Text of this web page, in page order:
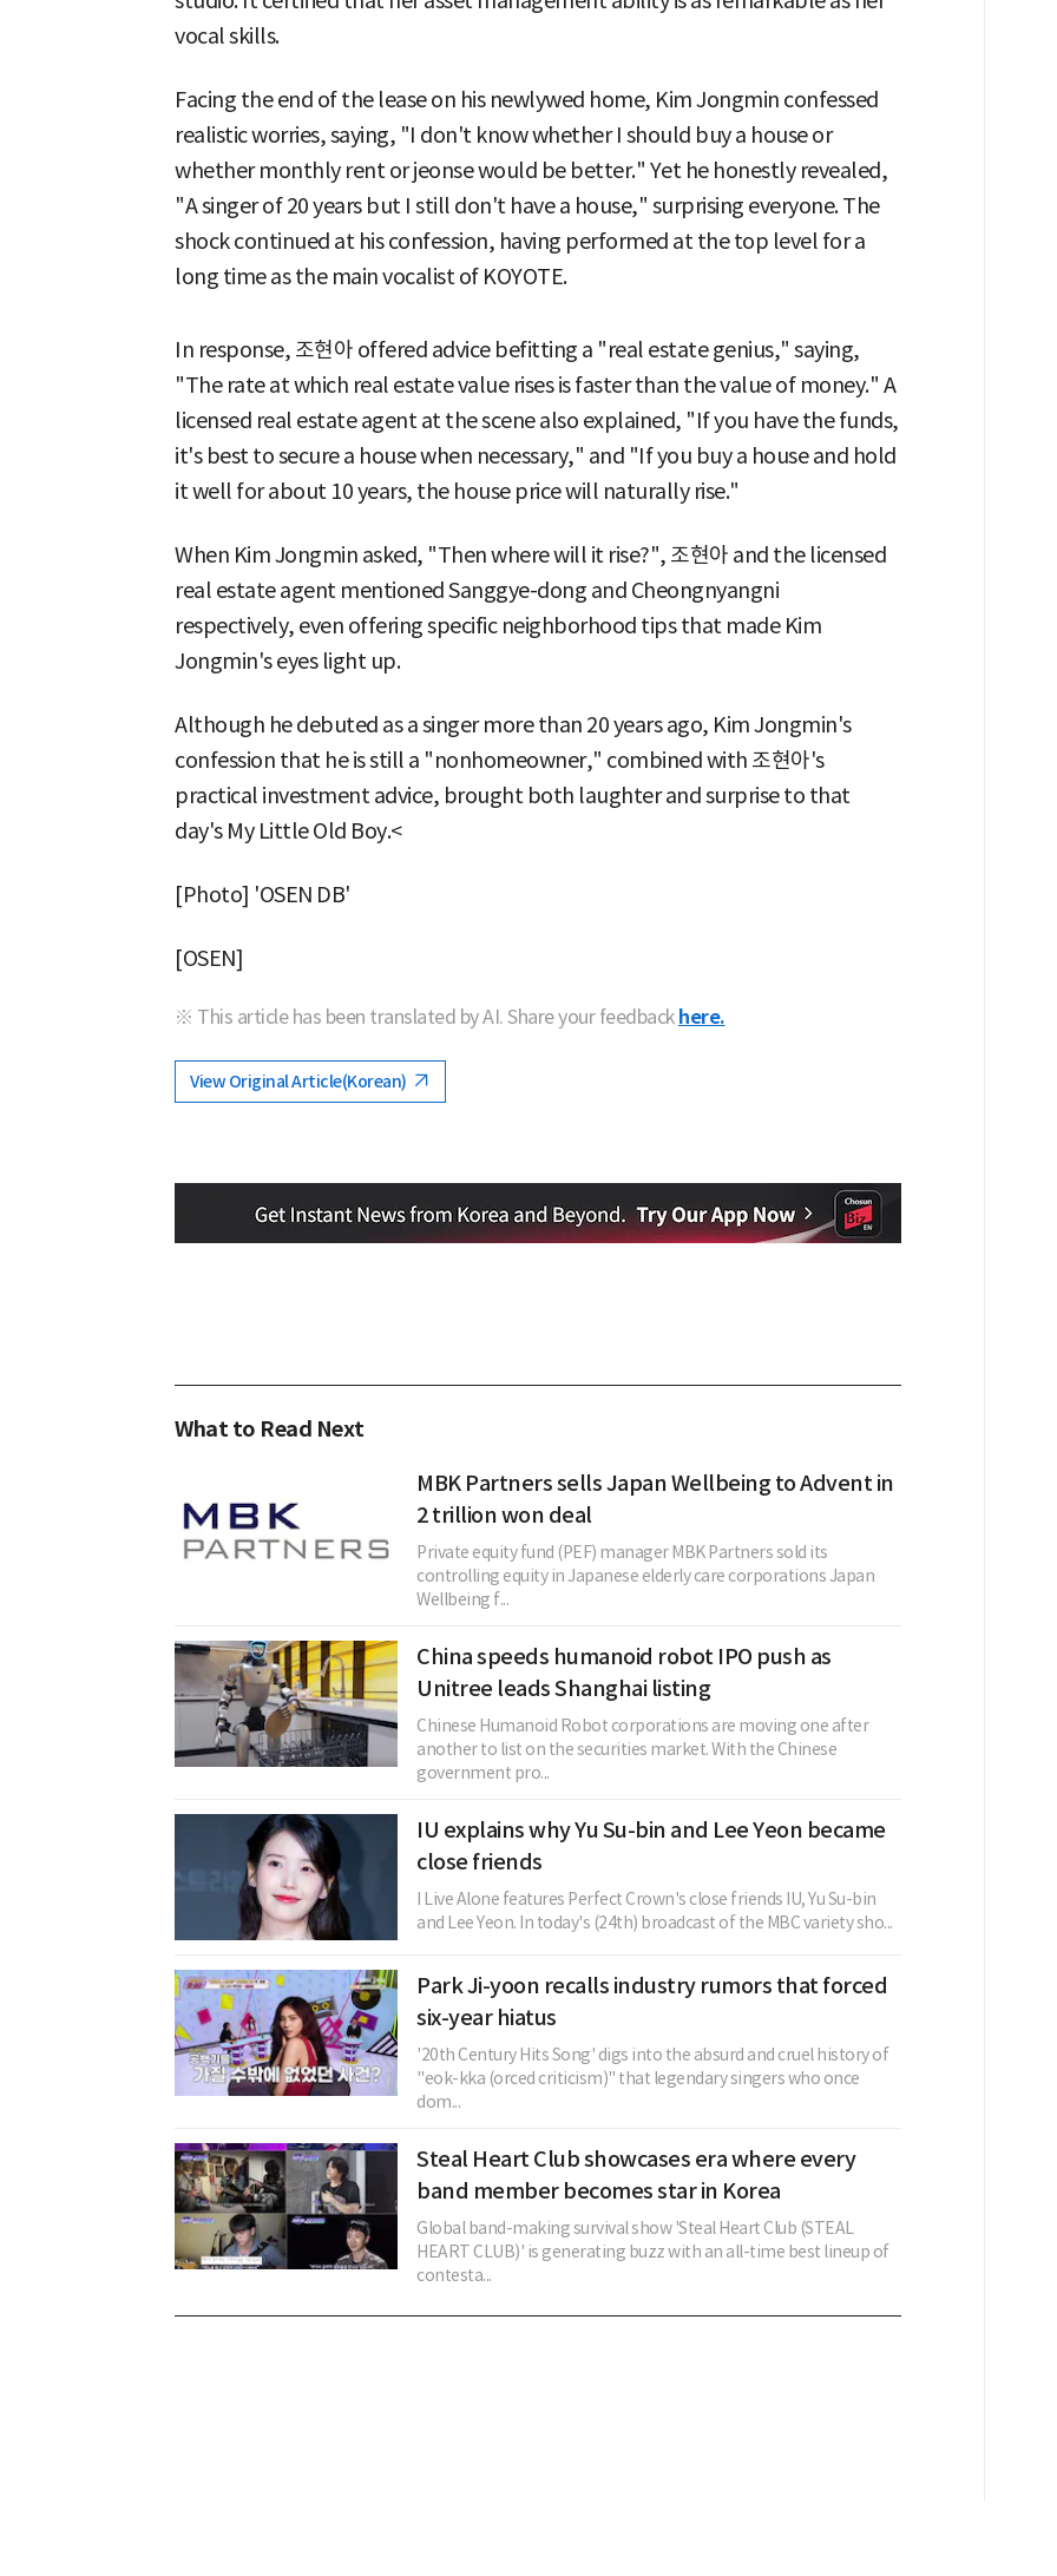
vocal skills.
Facing the end of the lease on his newlywed home, Kim Jongmin confessed
realistic worries, saying, "I don't know whether I should buy a house or
whether monthly rent or jeonse would be better." Yet he honestly revealed,
"A singer of 20 years but I still don't have a house," surprising everyone. The
shock continued at his confession, having performed at the top level for a
long time as the main vocalist of KOYOTE.
In response, 조현아 offered advice befitting a "real estate genius," saying,
"The rate at which real estate value rises is faster than the value of money." A
licensed real estate agent at the scene also explained, "If you have the funds,
it's best to secure a house when necessary," and "If you buy a house and hold
it well for about 10 years, the house price will naturally rise."
When Kim Jongmin asked, "Then where will it rise?", 조현아 and the licensed
real estate agent mentioned Sanggye-dong and Cheongnyangni
respectively, even offering specific neighborhood tips that made Kim
Jongmin's eyes light up.
Although he debuted as a singer more than 20 years ago, Kim Jongmin's
confession that he is still a "nonhomeowner," combined with 조현아's
practical investment advice, brought both laughter and surprise to that
day's My Little Old Boy.<
[Photo] 'OSEN DB'
[OSEN]
※ This article has been translated by AI. Share your feedback here.
View Original Article(Korean)
What to Read Next
MBK Partners sells Japan Wellbeing to Advent in
2 trillion won deal
Private equity fund (PEF) manager MBK Partners sold its
controlling equity in Japanese elderly care corporations Japan
Wellbeing f...
China speeds humanoid robot IPO push as
Unitree leads Shanghai listing
Chinese Humanoid Robot corporations are moving one after
another to list on the securities market. With the Chinese
government pro...
IU explains why Yu Su-bin and Lee Yeon became
close friends
I Live Alone features Perfect Crown's close friends IU, Yu Su-bin
and Lee Yeon. In today's (24th) broadcast of the MBC variety sho...
Park Ji-yoon recalls industry rumors that forced
six-year hiatus
'20th Century Hits Song' digs into the absurd and cruel history of
"eok-kka (orced criticism)" that legendary singers who once
dom...
Steal Heart Club showcases era where every
band member becomes star in Korea
Global band-making survival show 'Steal Heart Club (STEAL
HEART CLUB)' is generating buzz with an all-time best lineup of
contesta...